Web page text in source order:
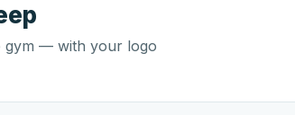
gym — with your logo